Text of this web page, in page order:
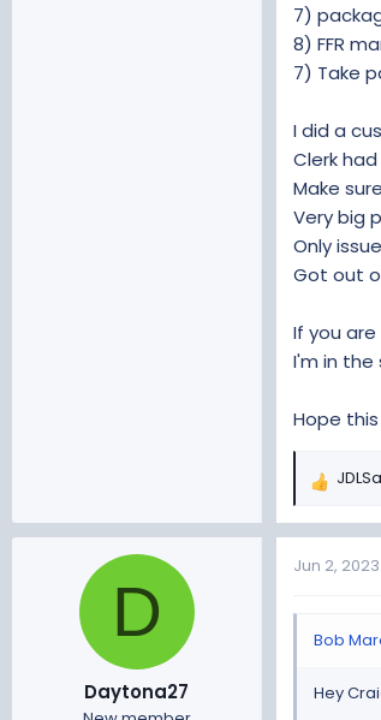
7)
8) FFR
7) Take
I did a
Clerk
Make
Very big
Only
Got out
If you
I'm in the
Hope
R
a
c
o
D
Daytona27
Jun 2, 2023
Bob
Hey